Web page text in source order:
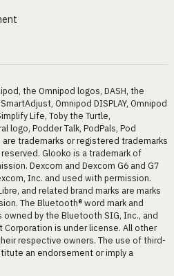
the Omnipod logos, DASH, the
Omnipod DISPLAY, Omnipod
Life, Toby the Turtle,
logo, Podder Talk, PodPals, Pod
are trademarks or registered trademarks
Glooko is a trademark of
Dexcom and Dexcom G6 and G7
Inc. and used with permission.
and related brand marks are marks
The Bluetooth® word mark and
by the Bluetooth SIG, Inc., and
Corporation is under license. All other
respective owners. The use of third-
an endorsement or imply a